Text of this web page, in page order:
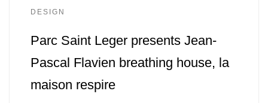
DESIGN
Parc Saint Leger presents Jean-
Pascal Flavien breathing house, la
maison respire